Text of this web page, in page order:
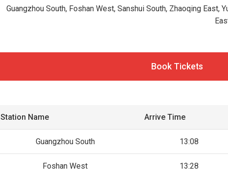
Guangzhou South, Foshan West, Sanshui South, Zhaoqing East,
Book Tickets
Station Name Arrive Time
Guangzhou South 13:08
Foshan West 13:28